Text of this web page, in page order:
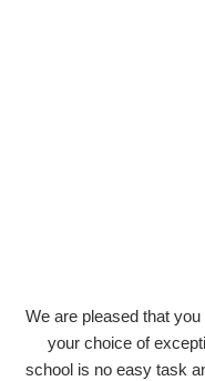
We are pleased that
your choice of
school is no easy task